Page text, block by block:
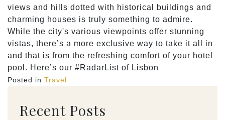
views and hills dotted with historical buildings and
charming houses is truly something to admire.
While the city's various viewpoints offer stunning
vistas, there’s a more exclusive way to take it all in
and that is from the refreshing comfort of your hotel
pool. Here’s our #RadarList of Lisbon
Posted in Travel
Recent Posts